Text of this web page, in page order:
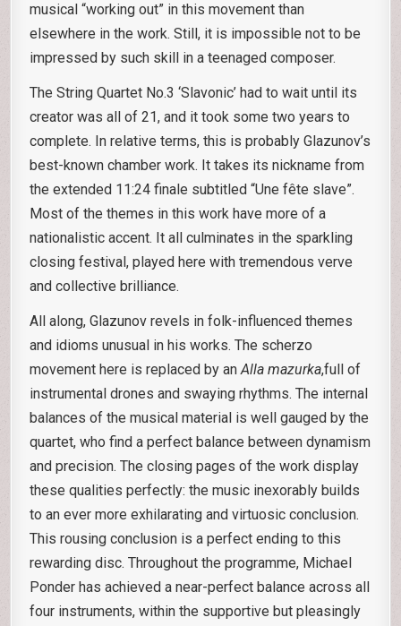
musical “working out” in this movement than
elsewhere in the work. Still, it is impossible not to be
impressed by such skill in a teenaged composer.
The String Quartet No.3 ‘Slavonic’ had to wait until its
creator was all of 21, and it took some two years to
complete. In relative terms, this is probably Glazunov’s
best-known chamber work. It takes its nickname from
the extended 11:24 finale subtitled “Une fête slave”.
Most of the themes in this work have more of a
nationalistic accent. It all culminates in the sparkling
closing festival, played here with tremendous verve
and collective brilliance.
All along, Glazunov revels in folk-influenced themes
and idioms unusual in his works. The scherzo
movement here is replaced by anAlla mazurka,full of
instrumental drones and swaying rhythms. The internal
balances of the musical material is well gauged by the
quartet, who find a perfect balance between dynamism
and precision. The closing pages of the work display
these qualities perfectly: the music inexorably builds
to an ever more exhilarating and virtuosic conclusion.
This rousing conclusion is a perfect ending to this
rewarding disc. Throughout the programme, Michael
Ponder has achieved a near-perfect balance across all
four instruments, within the supportive but pleasingly